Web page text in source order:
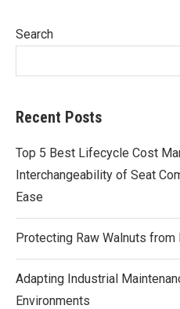
Search
Recent Posts
Top 5 Best Lifecycle Cost
Interchangeability of Seat
Ease
Protecting Raw Walnuts from
Adapting Industrial
Environments